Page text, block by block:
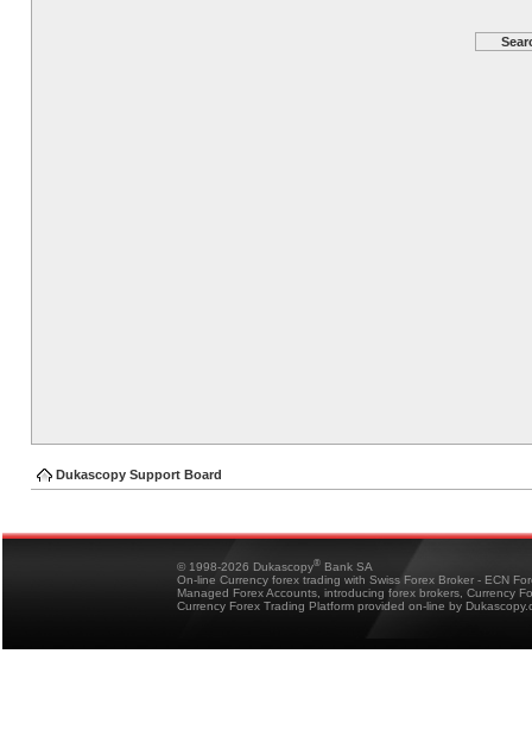
Dukascopy Support Board
© 1998-2026 Dukascopy® Bank SA
On-line Currency forex trading with Swiss Forex Broker - ECN
Managed Forex Accounts, introducing forex brokers, Currency
Currency Forex Trading Platform provided on-line by